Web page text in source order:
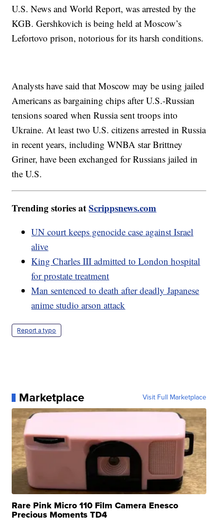
U.S. News and World Report, was arrested by the
KGB. Gershkovich is being held at Moscow’s
Lefortovo prison, notorious for its harsh conditions.
Analysts have said that Moscow may be using jailed
Americans as bargaining chips after U.S.-Russian
tensions soared when Russia sent troops into
Ukraine. At least two U.S. citizens arrested in Russia
in recent years, including WNBA star Brittney
Griner, have been exchanged for Russians jailed in
the U.S.
Trending stories atScrippsnews.com
UN court keeps genocide case against Israel
alive
King Charles III admitted to London hospital
for prostate treatment
Man sentenced to death after deadly Japanese
anime studio arson attack
Report a typo
Marketplace Visit Full Marketplace
Rare Pink Micro 110 Film Camera Enesco
Precious Moments TD4